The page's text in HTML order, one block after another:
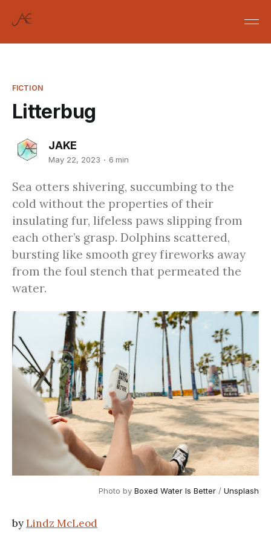
FICTION
Litterbug
JAKE
May 22, 2023 6 min
Sea otters shivering, succumbing to the
cold without the properties of their
insulating fur, lifeless paws slipping from
each other’s grasp. Dolphins scattered,
bursting like smooth grey fireworks away
from the foul stench that permeated the
water.
Photo by Boxed Water Is Better / Unsplash
byLindz McLeod